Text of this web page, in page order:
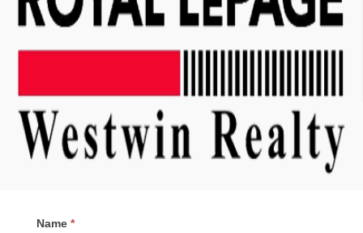
Contact
Name *